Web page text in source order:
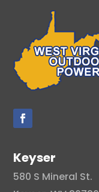
Keyser
580 S Mineral St.